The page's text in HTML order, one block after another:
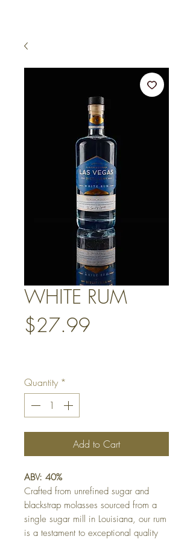
WHITE RUM
$27.99
Quantity *
Add to Cart
ABV: 40%
Crafted from unrefined sugar and
blackstrap molasses sourced from a
single sugar mill in Louisiana, our rum
is a testament to exceptional quality